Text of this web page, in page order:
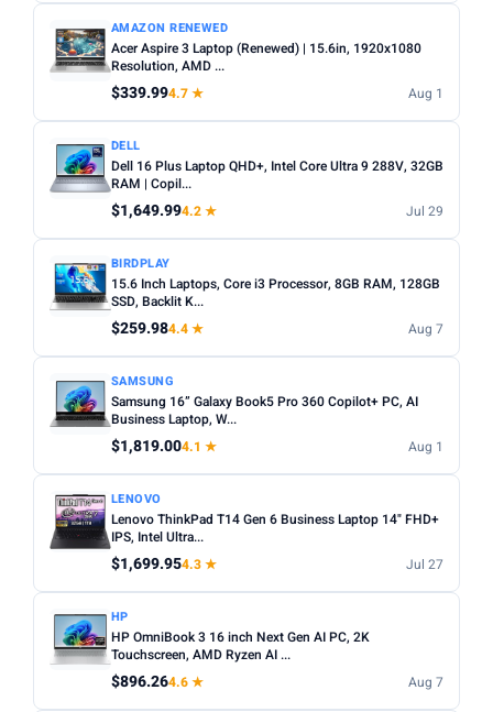
AMAZON RENEWED
Acer Aspire 3 Laptop (Renewed) | 15.6in, 1920x1080
Resolution, AMD ...
$339.994.7 ★ Aug 1
DELL
Dell 16 Plus Laptop QHD+, Intel Core Ultra 9 288V, 32GB
RAM | Copil...
$1,649.994.2 ★ Jul 29
BIRDPLAY
15.6 Inch Laptops, Core i3 Processor, 8GB RAM, 128GB
SSD, Backlit K...
$259.984.4 ★ Aug 7
SAMSUNG
Samsung 16” Galaxy Book5 Pro 360 Copilot+ PC, AI
Business Laptop, W...
$1,819.004.1 ★ Aug 1
LENOVO
Lenovo ThinkPad T14 Gen 6 Business Laptop 14" FHD+
IPS, Intel Ultra...
$1,699.954.3 ★ Jul 27
HP
HP OmniBook 3 16 inch Next Gen AI PC, 2K
Touchscreen, AMD Ryzen AI ...
$896.264.6 ★ Aug 7